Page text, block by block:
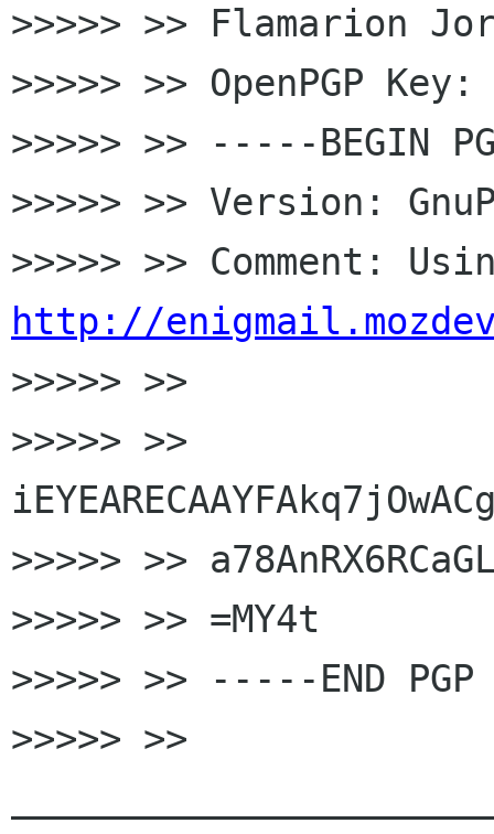
>>>>> >> Flamarion
>>>>> >> OpenPGP Key:
>>>>> >> -----BEGIN
>>>>> >> Version:
http://
>>>>> >>
>>>>> >>
>>>>> >>
>>>>> >> =MY4t
>>>>> >> -----END PGP
>>>>> >>